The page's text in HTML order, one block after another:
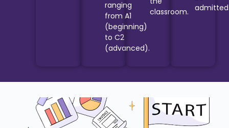
ranging
from A1
(beginning)
to C2
(advanced).
classroom.